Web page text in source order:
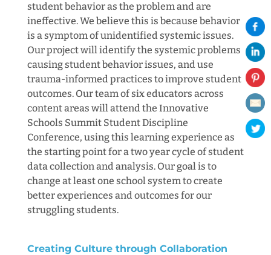
student behavior as the problem and are
ineffective. We believe this is because behavior
is a symptom of unidentified systemic issues.
Our project will identify the systemic problems
causing student behavior issues, and use
trauma-informed practices to improve student
outcomes. Our team of six educators across
content areas will attend the Innovative
Schools Summit Student Discipline
Conference, using this learning experience as
the starting point for a two year cycle of student
data collection and analysis. Our goal is to
change at least one school system to create
better experiences and outcomes for our
struggling students.
Creating Culture through Collaboration